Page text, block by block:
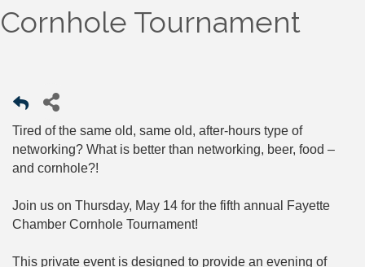
Cornhole Tournament
Tired of the same old, same old, after-hours type of
networking? What is better than networking, beer, food –
and cornhole?!
Join us on Thursday, May 14 for the fifth annual Fayette
Chamber Cornhole Tournament!
This private event is designed to provide an evening of